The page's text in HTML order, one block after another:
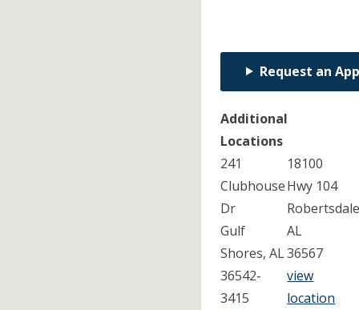
Request an
Additional
Locations
241
Clubhouse
Dr
Gulf
Shores, AL
36542-
3415
18100
Hwy 104
AL
36567
view
location